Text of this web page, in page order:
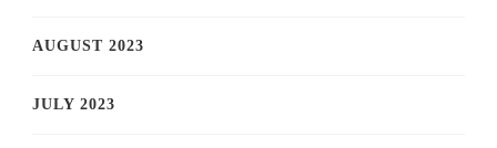
AUGUST 2023
JULY 2023